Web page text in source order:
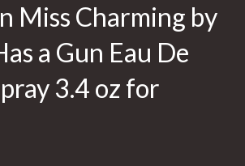
Miss Charming by
a Gun Eau De
3.4 oz for